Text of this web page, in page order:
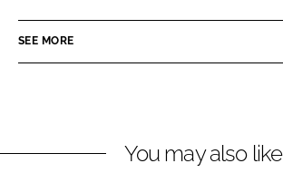
n
e
c
b
A
r
SEE MORE
You may also like